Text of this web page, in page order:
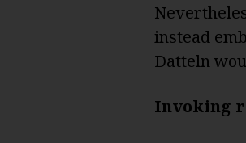
instead
Datteln
Invoking